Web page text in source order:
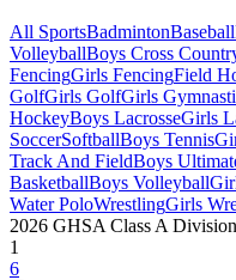
All SportsBadmintonBaseball
VolleyballBoys Cross
FencingGirls FencingField
GolfGirls GolfGirls
HockeyBoys LacrosseGirls
SoccerSoftballBoys Tennis
Track And FieldBoys
BasketballBoys Volleyball
Water PoloWrestlingGirls
2026 GHSA Class A
1
6